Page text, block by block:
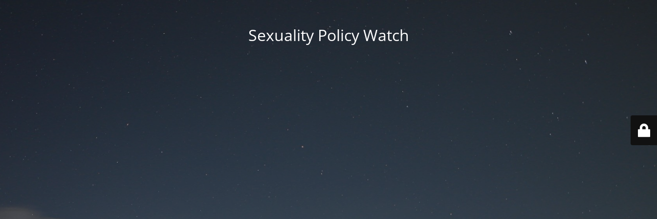
Sexuality Policy Watch